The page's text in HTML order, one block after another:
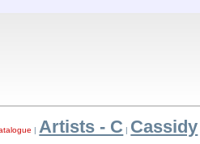
| Artists - C | Cassidy